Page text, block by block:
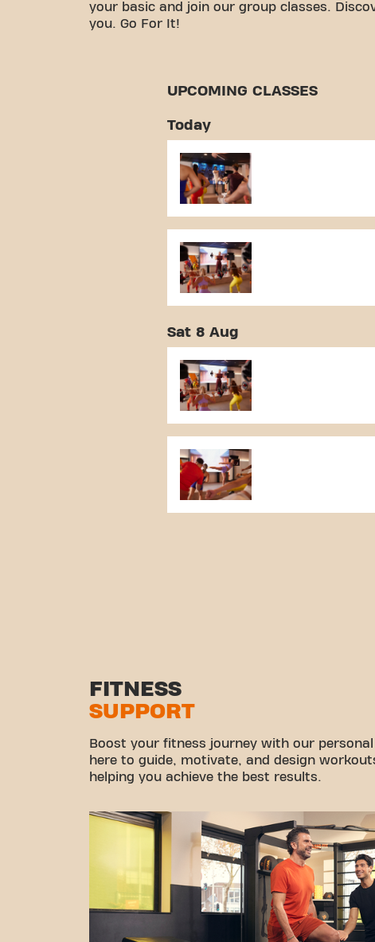
your basic and join our group classes.
you. Go For It!
UPCOMING CLASSES
Today
Sat 8 Aug
FITNESS
SUPPORT
Boost your fitness journey with our
here to guide, motivate, and design
helping you achieve the best results.